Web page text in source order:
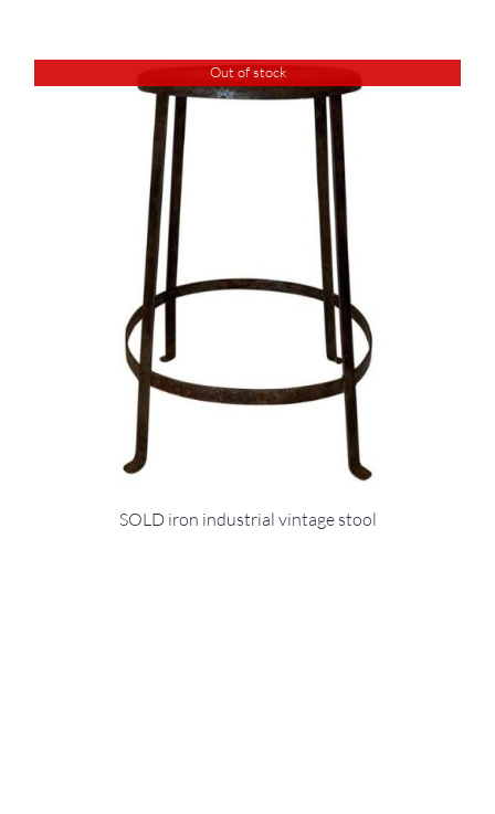
Out of stock
SOLD iron industrial vintage stool